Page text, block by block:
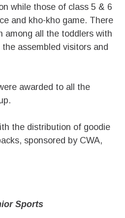
while those of class 5 & 6
and kho-kho game. There
among all the toddlers with
assembled visitors and
awarded to all the
the distribution of goodie
sponsored by CWA,
Sports